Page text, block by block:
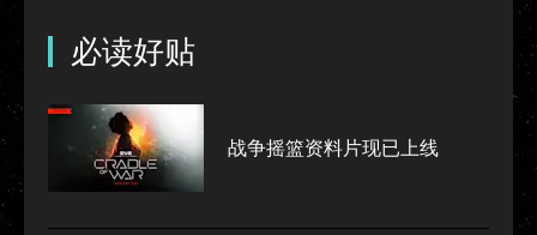
必读好贴
战争摇篮资料片现已上线